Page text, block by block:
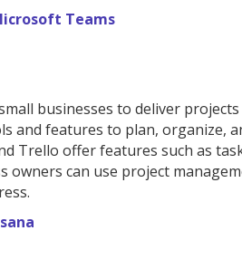
Teams
businesses to deliver
and features to plan, organize,
Trello offer features such as
owners can use project